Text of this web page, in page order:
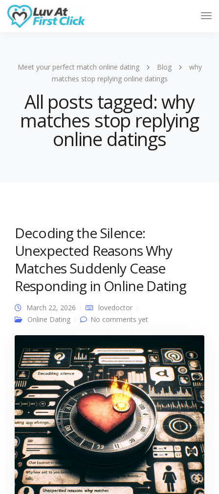
Meet your perfect match online dating Blog
why
matches stop replying online datings
All posts tagged: why
matches stop replying
online datings
Decoding the Silence:
Unexpected Reasons Why
Matches Suddenly Cease
Responding in Online Dating
March 22, 2026
lovedoctor
Online Dating
No comments yet